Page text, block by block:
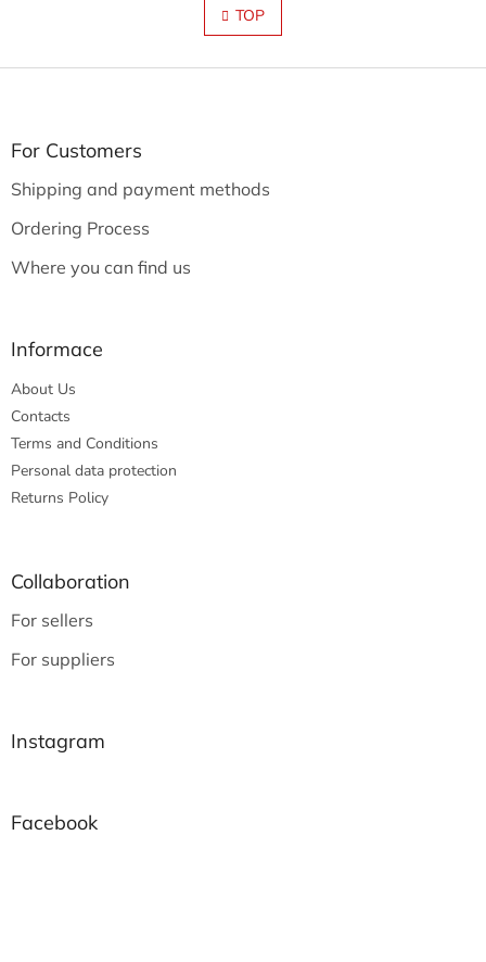
s
t
t
r
n
a
i
TOP
F
For Customers
Shipping and payment methods
Ordering Process
Where you can find us
Informace
About Us
Contacts
Terms and Conditions
Personal data protection
Returns Policy
Collaboration
For sellers
For suppliers
Instagram
Facebook